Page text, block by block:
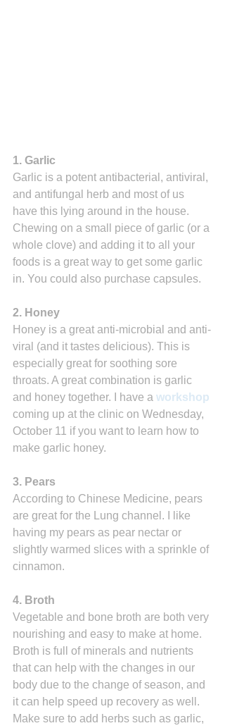
1. Garlic
Garlic is a potent antibacterial, antiviral,
and antifungal herb and most of us
have this lying around in the house.
Chewing on a small piece of garlic (or a
whole clove) and adding it to all your
foods is a great way to get some garlic
in. You could also purchase capsules.
2. Honey
Honey is a great anti-microbial and anti-
viral (and it tastes delicious). This is
especially great for soothing sore
throats. A great combination is garlic
and honey together. I have a workshop
coming up at the clinic on Wednesday,
October 11 if you want to learn how to
make garlic honey.
3. Pears
According to Chinese Medicine, pears
are great for the Lung channel. I like
having my pears as pear nectar or
slightly warmed slices with a sprinkle of
cinnamon.
4. Broth
Vegetable and bone broth are both very
nourishing and easy to make at home.
Broth is full of minerals and nutrients
that can help with the changes in our
body due to the change of season, and
it can help speed up recovery as well.
Make sure to add herbs such as garlic,